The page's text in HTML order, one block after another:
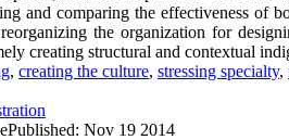
and comparing the effectiveness of
the organization for
creating structural and contextual
, creating the culture, stressing specialty,
Nov 19 2014